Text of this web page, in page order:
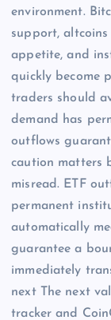
environment.
support,
appetite, and
quickly become
traders should
demand has
outflows
caution matters
misread. ETF
permanent
automatically
guarantee a
immediately
next The next
tracker and